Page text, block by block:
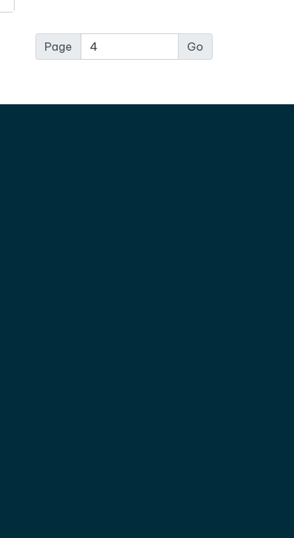
Page